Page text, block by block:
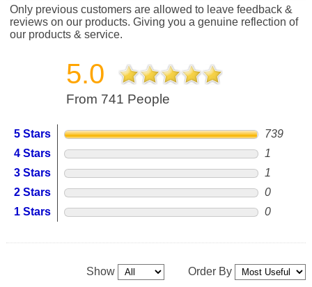
Only previous customers are allowed to leave feedback &
reviews on our products. Giving you a genuine reflection of
our products & service.
5.0
From 741 People
5 Stars
739
4 Stars
1
3 Stars
1
2 Stars
0
1 Stars
0
Show Order By